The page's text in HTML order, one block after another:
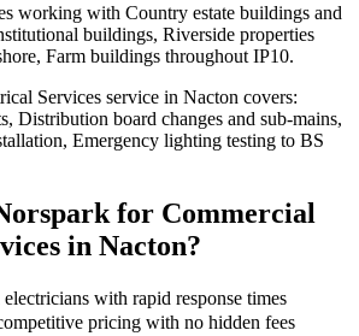
working with Country estate buildings and
buildings, Riverside properties
Farm buildings throughout IP10.
Services service in Nacton covers:
Distribution board changes and sub-mains,
Emergency lighting testing to BS
for Commercial
in Nacton?
with rapid response times
pricing with no hidden fees